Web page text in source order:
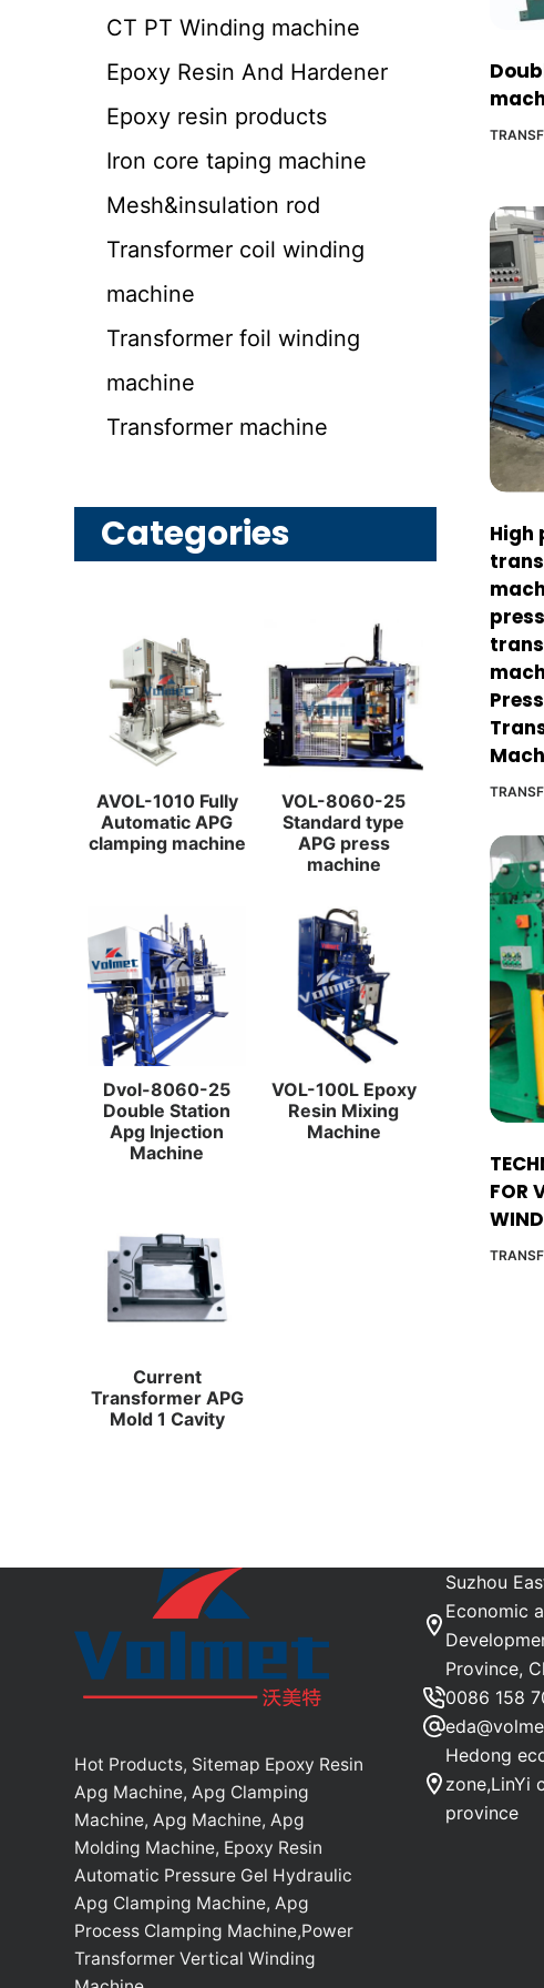
High
FOR
CT PT Winding machine
Epoxy Resin And Hardener
Epoxy resin products
Iron core taping machine
Mesh&insulation rod
Transformer coil winding
machine
Transformer foil winding
machine
Transformer machine
Categories
AVOL-1010 Fully
Automatic APG
clamping machine
VOL-8060-25
Standard type
APG press
machine
Dvol-8060-25
Double Station
Apg Injection
Machine
VOL-100L Epoxy
Resin Mixing
Machine
Current
Transformer APG
Mold 1 Cavity
Hot Products, Sitemap Epoxy Resin
Apg Machine, Apg Clamping
Machine, Apg Machine, Apg
Molding Machine, Epoxy Resin
Automatic Pressure Gel Hydraulic
Apg Clamping Machine, Apg
Process Clamping Machine,Power
Transformer Vertical Winding
Suzhou
Economic
Province,
0086 158
Hedong
zone,LinYi
province